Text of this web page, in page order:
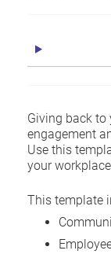
Giving back
engagement
Use this
your
This template